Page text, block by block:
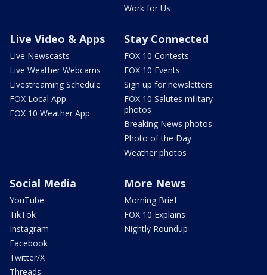
Work for Us
Live Video & Apps
Live Newscasts
Live Weather Webcams
Livestreaming Schedule
FOX Local App
FOX 10 Weather App
Stay Connected
FOX 10 Contests
FOX 10 Events
Sign up for newsletters
FOX 10 Salutes military
photos
Breaking News photos
Photo of the Day
Weather photos
Social Media
YouTube
TikTok
Instagram
Facebook
Twitter/X
Threads
More News
Morning Brief
FOX 10 Explains
Nightly Roundup